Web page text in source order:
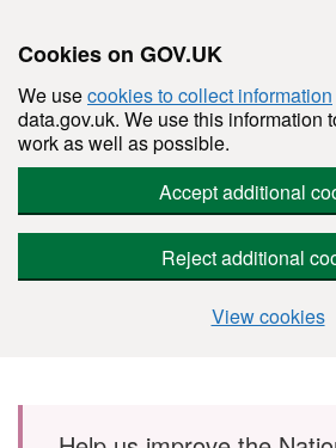
Cookies on GOV.UK
We usecookies to collect information
data.gov.uk. We use this information
work as well as possible.
Accept additional
Reject additional
View cookies
Skip to main content